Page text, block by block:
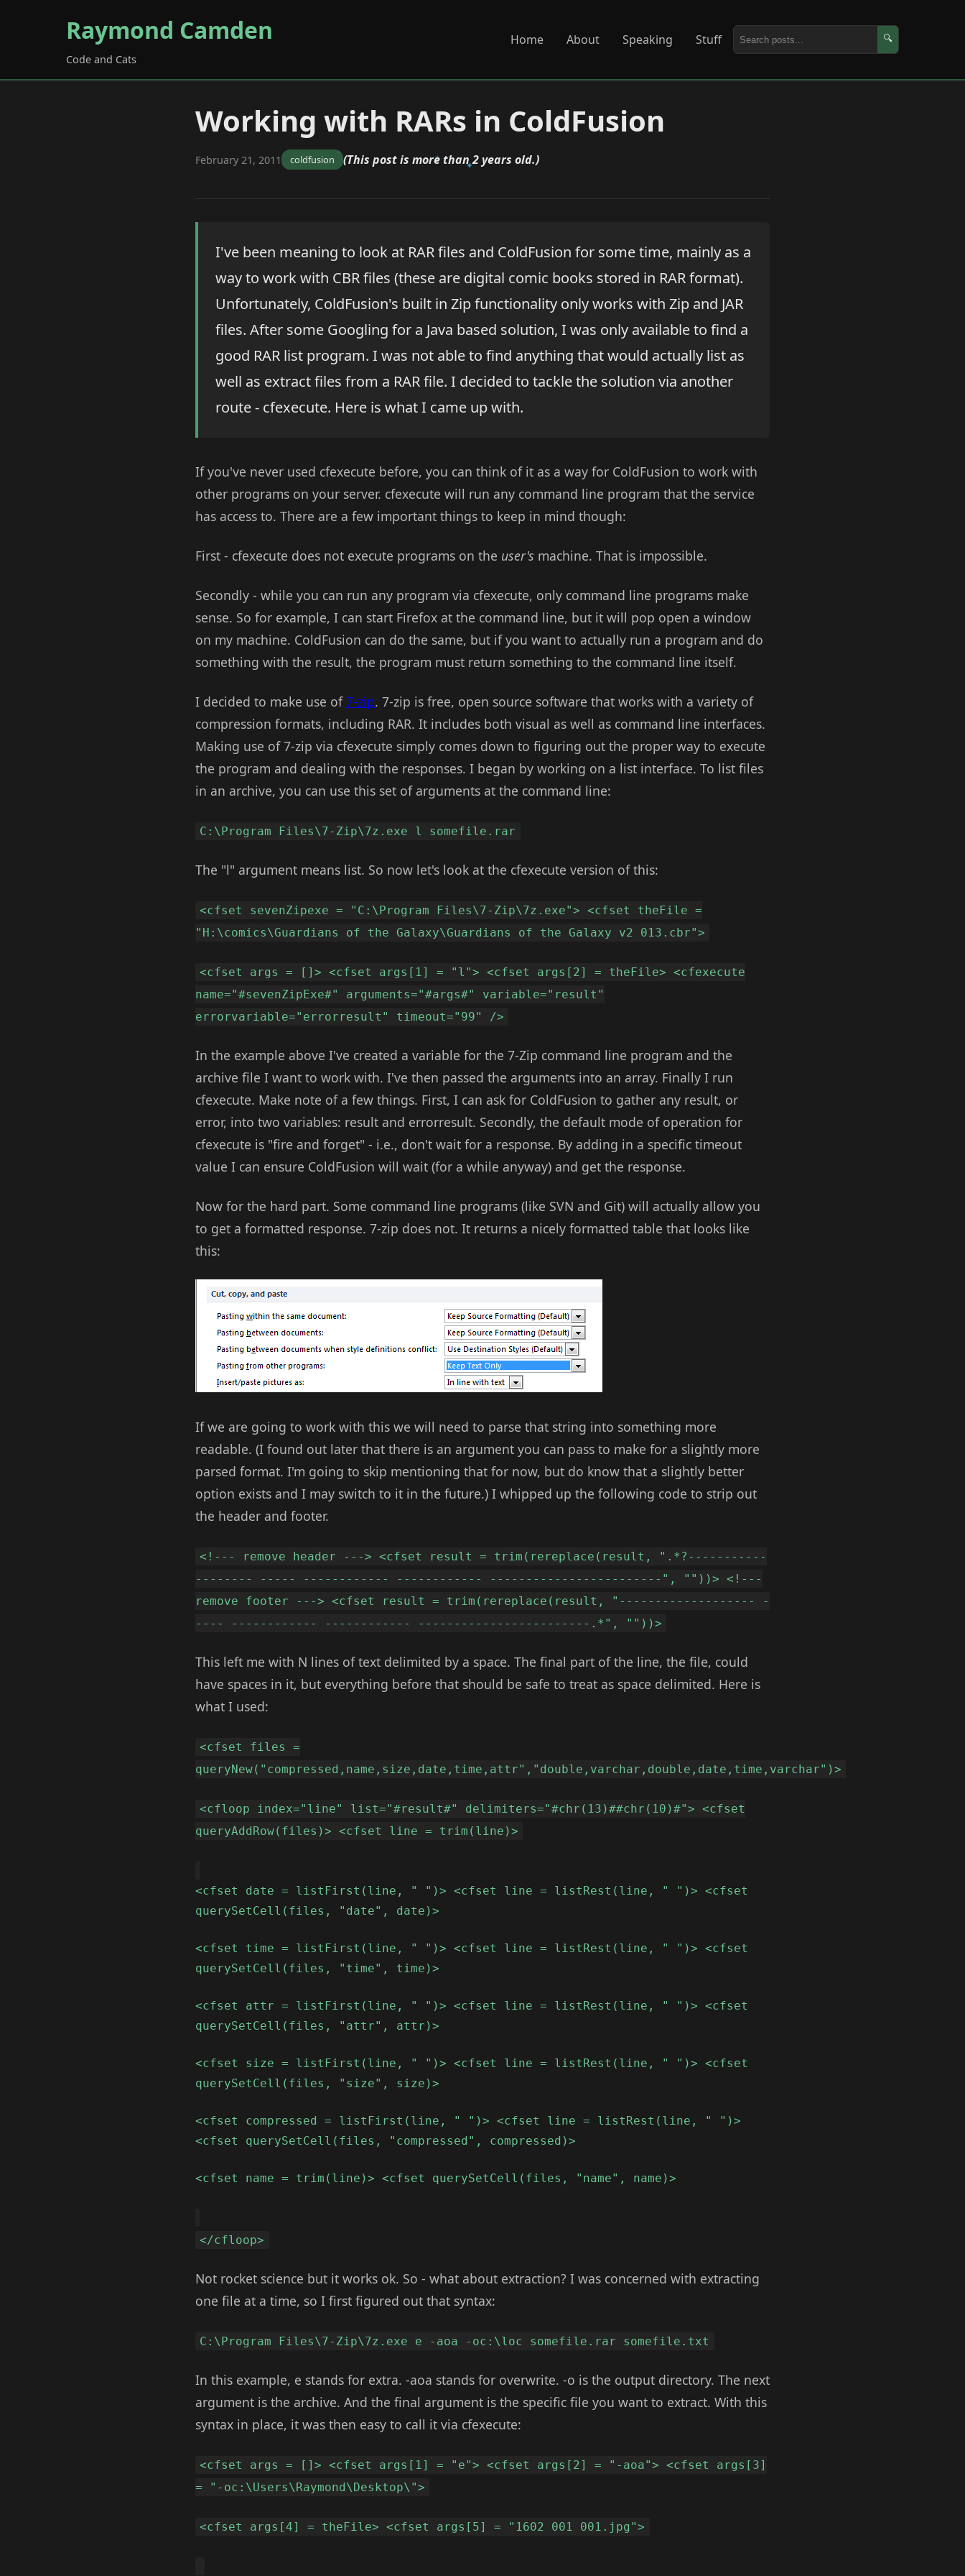
Raymond Camden
Code and Cats
Home About Speaking Stuff 🔍
Working with RARs in ColdFusion
February 21, 2011 coldfusion (This post is more than 2 years old.)
I've been meaning to look at RAR files and ColdFusion for some time, mainly as a
way to work with CBR files (these are digital comic books stored in RAR format).
Unfortunately, ColdFusion's built in Zip functionality only works with Zip and JAR
files. After some Googling for a Java based solution, I was only available to find a
good RAR list program. I was not able to find anything that would actually list as
well as extract files from a RAR file. I decided to tackle the solution via another
route - cfexecute. Here is what I came up with.
If you've never used cfexecute before, you can think of it as a way for ColdFusion to work with
other programs on your server. cfexecute will run any command line program that the service
has access to. There are a few important things to keep in mind though:
First - cfexecute does not execute programs on the user's machine. That is impossible.
Secondly - while you can run any program via cfexecute, only command line programs make
sense. So for example, I can start Firefox at the command line, but it will pop open a window
on my machine. ColdFusion can do the same, but if you want to actually run a program and do
something with the result, the program must return something to the command line itself.
I decided to make use of7-zip. 7-zip is free, open source software that works with a variety of
compression formats, including RAR. It includes both visual as well as command line interfaces.
Making use of 7-zip via cfexecute simply comes down to figuring out the proper way to execute
the program and dealing with the responses. I began by working on a list interface. To list files
in an archive, you can use this set of arguments at the command line:
C:\Program Files\7-Zip\7z.exe l somefile.rar
The "l" argument means list. So now let's look at the cfexecute version of this:
<cfset sevenZipexe = "C:\Program Files\7-Zip\7z.exe"> <cfset theFile =
"H:\comics\Guardians of the Galaxy\Guardians of the Galaxy v2 013.cbr">
<cfset args = []> <cfset args[1] = "l"> <cfset args[2] = theFile> <cfexecute
name="#sevenZipExe#" arguments="#args#" variable="result"
errorvariable="errorresult" timeout="99" />
In the example above I've created a variable for the 7-Zip command line program and the
archive file I want to work with. I've then passed the arguments into an array. Finally I run
cfexecute. Make note of a few things. First, I can ask for ColdFusion to gather any result, or
error, into two variables: result and errorresult. Secondly, the default mode of operation for
cfexecute is "fire and forget" - i.e., don't wait for a response. By adding in a specific timeout
value I can ensure ColdFusion will wait (for a while anyway) and get the response.
Now for the hard part. Some command line programs (like SVN and Git) will actually allow you
to get a formatted response. 7-zip does not. It returns a nicely formatted table that looks like
this:
If we are going to work with this we will need to parse that string into something more
readable. (I found out later that there is an argument you can pass to make for a slightly more
parsed format. I'm going to skip mentioning that for now, but do know that a slightly better
option exists and I may switch to it in the future.) I whipped up the following code to strip out
the header and footer.
<!--- remove header ---> <cfset result = trim(rereplace(result, ".*?-----------
-------- ----- ------------ ------------ ------------------------", ""))> <!---
remove footer ---> <cfset result = trim(rereplace(result, "------------------- -
---- ------------ ------------ ------------------------.*", ""))>
This left me with N lines of text delimited by a space. The final part of the line, the file, could
have spaces in it, but everything before that should be safe to treat as space delimited. Here is
what I used:
<cfset files =
queryNew("compressed,name,size,date,time,attr","double,varchar,double,date,time,varchar")>
<cfloop index="line" list="#result#" delimiters="#chr(13)##chr(10)#"> <cfset
queryAddRow(files)> <cfset line = trim(line)>
<cfset date = listFirst(line, " ")> <cfset line = listRest(line, " ")> <cfset
querySetCell(files, "date", date)>
<cfset time = listFirst(line, " ")> <cfset line = listRest(line, " ")> <cfset
querySetCell(files, "time", time)>
<cfset attr = listFirst(line, " ")> <cfset line = listRest(line, " ")> <cfset
querySetCell(files, "attr", attr)>
<cfset size = listFirst(line, " ")> <cfset line = listRest(line, " ")> <cfset
querySetCell(files, "size", size)>
<cfset compressed = listFirst(line, " ")> <cfset line = listRest(line, " ")>
<cfset querySetCell(files, "compressed", compressed)>
<cfset name = trim(line)> <cfset querySetCell(files, "name", name)>
</cfloop>
Not rocket science but it works ok. So - what about extraction? I was concerned with extracting
one file at a time, so I first figured out that syntax:
C:\Program Files\7-Zip\7z.exe e -aoa -oc:\loc somefile.rar somefile.txt
In this example, e stands for extra. -aoa stands for overwrite. -o is the output directory. The next
argument is the archive. And the final argument is the specific file you want to extract. With this
syntax in place, it was then easy to call it via cfexecute:
<cfset args = []> <cfset args[1] = "e"> <cfset args[2] = "-aoa"> <cfset args[3]
= "-oc:\Users\Raymond\Desktop\">
<cfset args[4] = theFile> <cfset args[5] = "1602 001 001.jpg">